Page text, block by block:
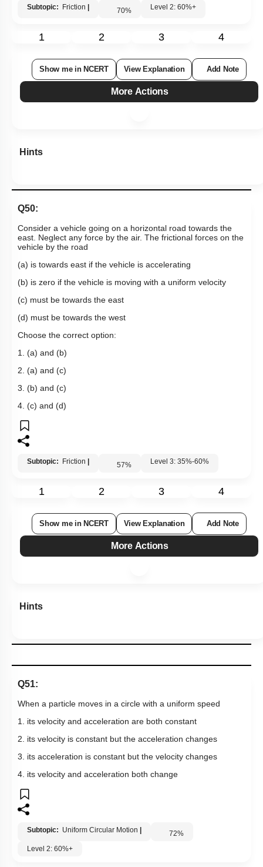
Subtopic: Friction 70% Level 2: 60%+
1 2 3 4
Show me in NCERT View Explanation Add Note
More Actions
Hints
Q50:
Consider a vehicle going on a horizontal road towards the
east. Neglect any force by the air. The frictional forces on the
vehicle by the road
(a) is towards east if the vehicle is accelerating
(b) is zero if the vehicle is moving with a uniform velocity
(c) must be towards the east
(d) must be towards the west
Choose the correct option:
1. (a) and (b)
2. (a) and (c)
3. (b) and (c)
4. (c) and (d)
Subtopic: Friction 57% Level 3: 35%-60%
1 2 3 4
Show me in NCERT View Explanation Add Note
More Actions
Hints
Q51:
When a particle moves in a circle with a uniform speed
1. its velocity and acceleration are both constant
2. its velocity is constant but the acceleration changes
3. its acceleration is constant but the velocity changes
4. its velocity and acceleration both change
Subtopic: Uniform Circular Motion 72%
Level 2: 60%+